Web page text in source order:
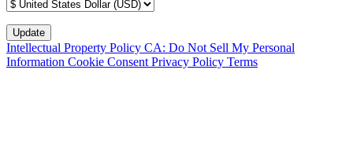
Intellectual Property Policy CA: Do Not Sell My Personal
Information Cookie ConsentPrivacy Policy Terms